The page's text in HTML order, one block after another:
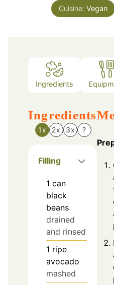
Cuisine: Vegan
Ingredients
Ingredients
1x 2x 3x ?
Filling
1 can
black
beans
drained
and rinsed
1 ripe
avocado
mashed